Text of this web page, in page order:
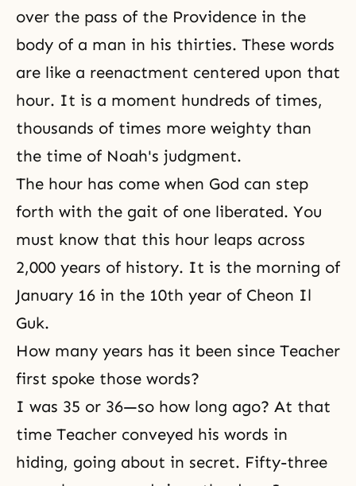
over the pass of the Providence in the
body of a man in his thirties. These words
are like a reenactment centered upon that
hour. It is a moment hundreds of times,
thousands of times more weighty than
the time of Noah's judgment.
The hour has come when God can step
forth with the gait of one liberated. You
must know that this hour leaps across
2,000 years of history. It is the morning of
January 16 in the 10th year of Cheon Il
Guk.
How many years has it been since Teacher
first spoke those words?
I was 35 or 36—so how long ago? At that
time Teacher conveyed his words in
hiding, going about in secret. Fifty-three